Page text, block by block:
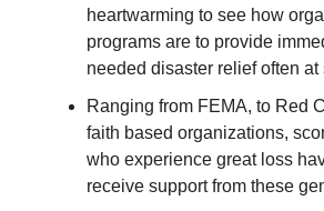
heartwarming to see how
programs are to provide
needed disaster relief often at
Ranging from FEMA, to Red
faith based organizations,
who experience great loss
receive support from these